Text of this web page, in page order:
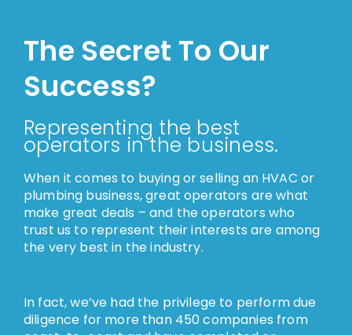
The Secret To Our
Success?
Representing the best
operators in the business.
When it comes to buying or selling an HVAC or
plumbing business, great operators are what
make great deals – and the operators who
trust us to represent their interests are among
the very best in the industry.
In fact, we’ve had the privilege to perform due
diligence for more than 450 companies from